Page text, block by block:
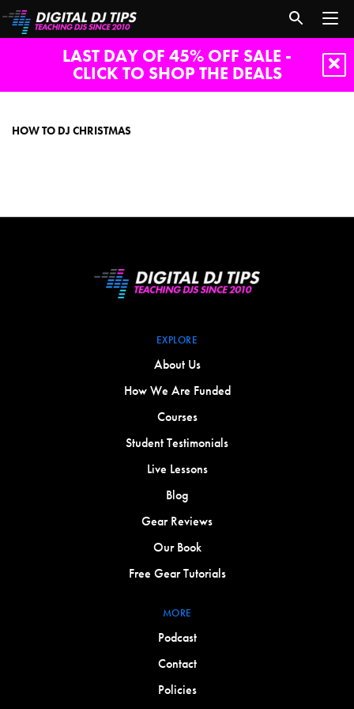
LAST DAY OF 45% OFF SALE -
CLICK TO SHOP THE DEALS
christmas
HOW TO DJ CHRISTMAS
EXPLORE
About Us
How We Are Funded
Courses
Student Testimonials
Live Lessons
Blog
Gear Reviews
Our Book
Free Gear Tutorials
MORE
Podcast
Contact
Policies